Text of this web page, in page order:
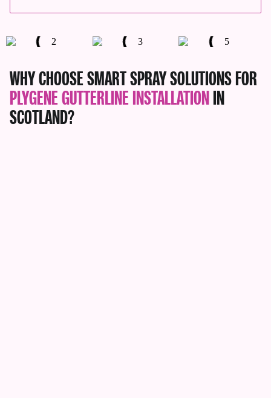
WHY CHOOSE SMART SPRAY SOLUTIONS FOR
PLYGENE GUTTERLINE INSTALLATIONIN
SCOTLAND?